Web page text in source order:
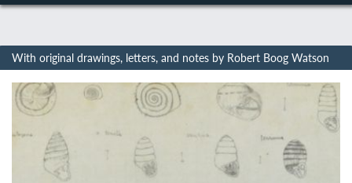
With original drawings, letters, and notes by Robert Boog Watson